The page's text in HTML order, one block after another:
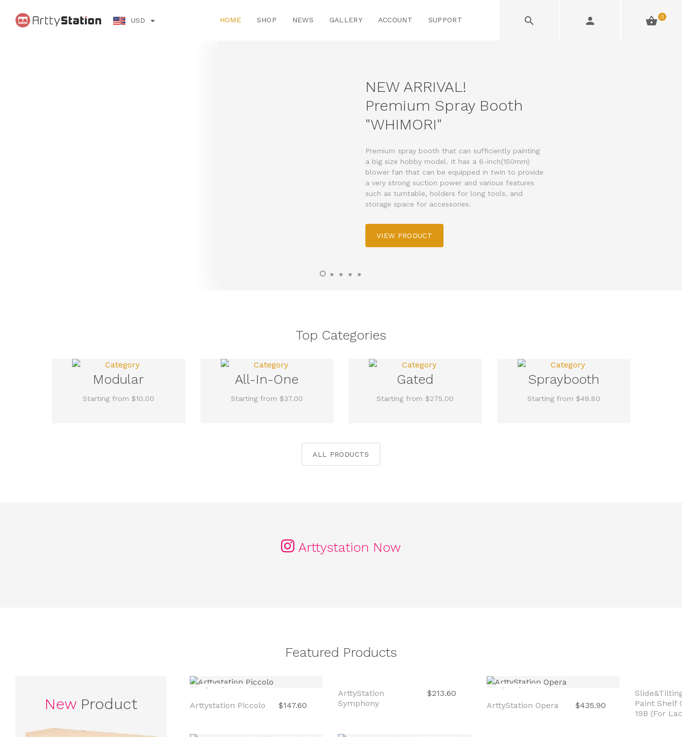
USD HOME SHOP NEWS GALLERY ACCOUNT SUPPORT 0
NEW ARRIVAL!
Premium Spray Booth
"WHIMORI"
Premium spray booth that can sufficiently painting
a big size hobby model. It has a 6-inch(150mm)
blower fan that can be equipped in twin to provide
a very strong suction power and various features
such as turntable, holders for long tools, and
storage space for accessories.
VIEW PRODUCT
Top Categories
Modular
Starting from $10.00
All-In-One
Starting from $37.00
Gated
Starting from $275.00
Spraybooth
Starting from $49.80
ALL PRODUCTS
Arttystation Now
Featured Products
NewProduct
Out of stock
Arttystation Piccolo $147.60
Out of stock
ArttyStation
Out of stock
ArttyStation Opera $435.90
Out of